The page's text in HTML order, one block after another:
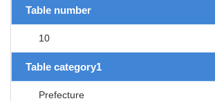
Table number
10
Table category1
Prefecture